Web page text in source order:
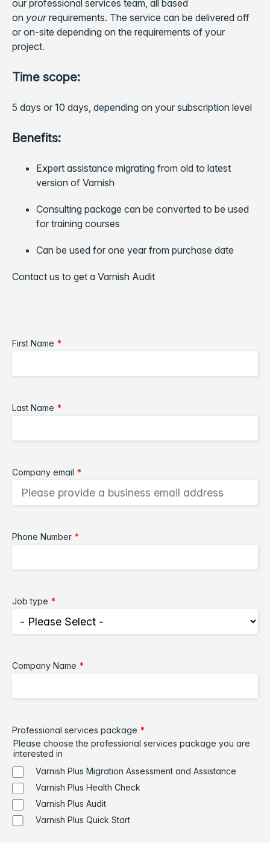
our professional services team, all based
on yourrequirements. The service can be delivered off
or on-site depending on the requirements of your
project.
Time scope:
5 days or 10 days, depending on your subscription level
Benefits:
Expert assistance migrating from old to latest
version of Varnish
Consulting package can be converted to be used
for training courses
Can be used for one year from purchase date
Contact us to get a Varnish Audit
First Name *
Last Name *
Company email *
Phone Number *
Job type *
Company Name *
Professional services package *
Please choose the professional services package you are
interested in
Varnish Plus Migration Assessment and Assistance
Varnish Plus Health Check
Varnish Plus Audit
Varnish Plus Quick Start